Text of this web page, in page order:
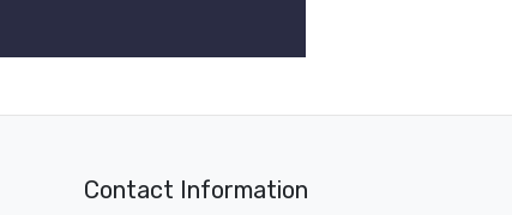
Contact Information